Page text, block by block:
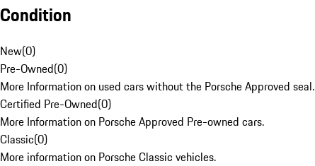
Condition
New(0)
Pre-Owned(0)
More Information on used cars without the Porsche Approved seal.
Certified Pre-Owned(0)
More Information on Porsche Approved Pre-owned cars.
Classic(0)
More information on Porsche Classic vehicles.